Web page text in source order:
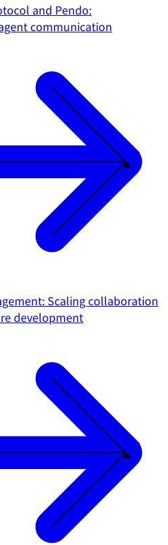
and Pendo:
communication
Scaling collaboration
development